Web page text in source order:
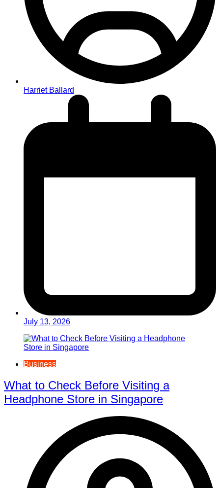
Harriet Ballard
July 13, 2026
Business
What to Check Before Visiting a
Headphone Store in Singapore